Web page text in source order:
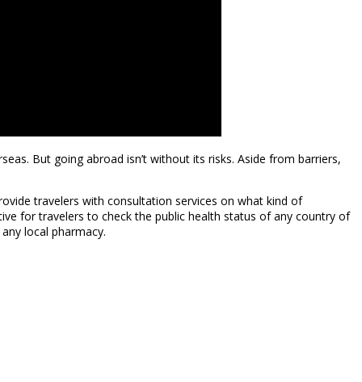
But going abroad isn’t without its risks. Aside from barriers,
travelers with consultation services on what kind of
for travelers to check the public health status of any country of
local pharmacy.